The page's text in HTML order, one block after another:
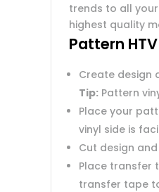
trends to all
highest quality
Pattern
Create design
Tip:Pattern
Place your
vinyl side is
Cut design
Place transfer
transfer tape